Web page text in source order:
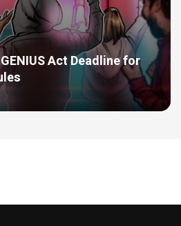
Act Deadline for